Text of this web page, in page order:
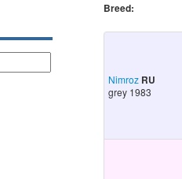
Breed:
Nimroz RU
grey 1983